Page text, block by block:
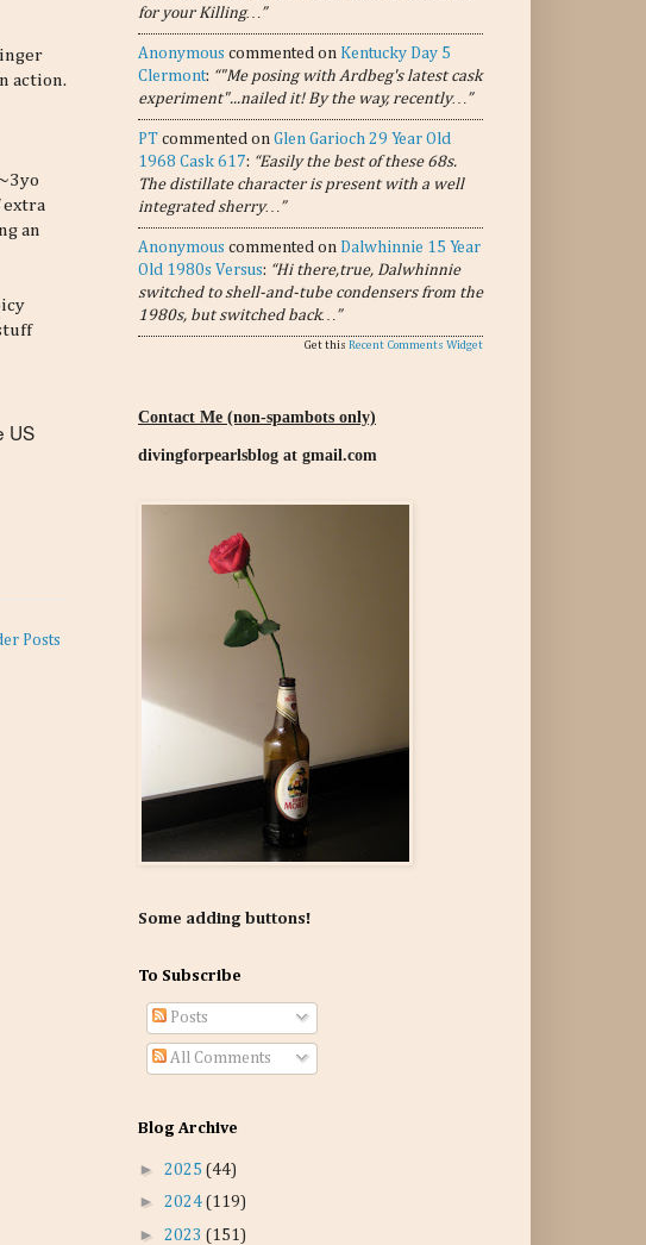
action.
extra
an
US
Posts
for your Killing…”
Anonymous commented on Kentucky Day 5
Clermont: “"Me posing with Ardbeg's latest cask
experiment"...nailed it! By the way, recently…”
PT commented on Glen Garioch 29 Year Old
1968 Cask 617: “Easily the best of these 68s.
The distillate character is present with a well
integrated sherry…”
Anonymous commented on Dalwhinnie 15 Year
Old 1980s Versus: “Hi there,true, Dalwhinnie
switched to shell-and-tube condensers from the
1980s, but switched back…”
Get this Recent Comments Widget
Contact Me (non-spambots only)
divingforpearlsblog at gmail.com
Some adding buttons!
To Subscribe
Posts
All Comments
Blog Archive
► 2025 (44)
► 2024 (119)
► 2023 (151)